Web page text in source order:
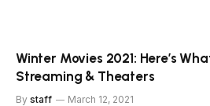
Winter Movies 2021: Here’s
Streaming & Theaters
By staff March 12, 2021